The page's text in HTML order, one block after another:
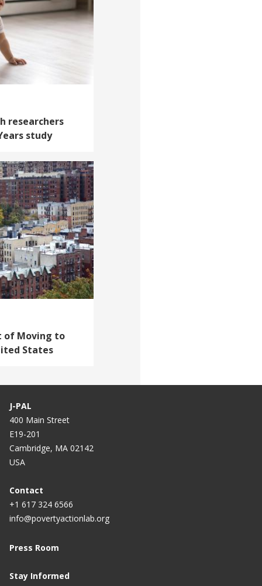
researchers
study
of Moving to
States
J-PAL
400 Main Street
E19-201
Cambridge, MA 02142
USA
Contact
+1 617 324 6566
info@povertyactionlab.org
Press Room
Stay Informed